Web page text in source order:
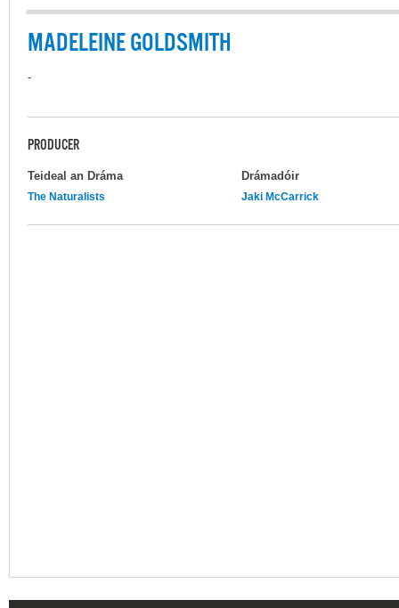
MADELEINE GOLDSMITH
-
PRODUCER
Teideal an Dráma Drámadóir
The Naturalists Jaki McCarrick